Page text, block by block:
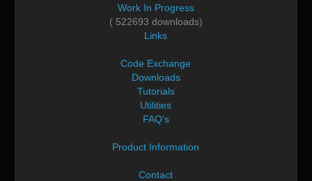
Work In Progress
( 522693 downloads)
Links
Code Exchange
Downloads
Tutorials
Utilities
FAQ's
Product Information
Contact